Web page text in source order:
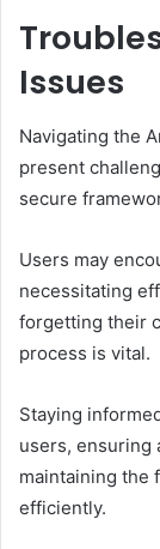
Issues
Navigating the
present
secure
Users may
necessitating
forgetting their
process is vital.
Staying
users, ensuring
maintaining the
efficiently.